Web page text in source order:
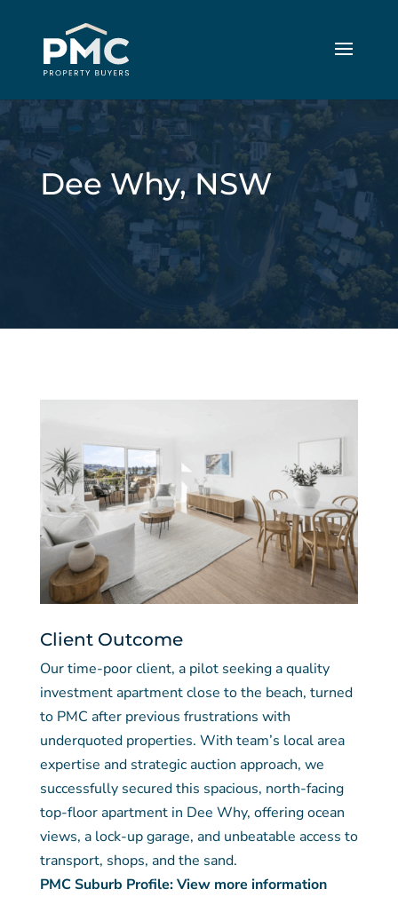
Dee Why, NSW
Client Outcome
Our time-poor client, a pilot seeking a quality
investment apartment close to the beach, turned
to PMC after previous frustrations with
underquoted properties. With team’s local area
expertise and strategic auction approach, we
successfully secured this spacious, north-facing
top-floor apartment in Dee Why, offering ocean
views, a lock-up garage, and unbeatable access to
transport, shops, and the sand.
PMC Suburb Profile: View more information